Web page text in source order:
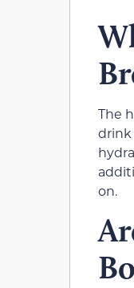
The
drink
on.